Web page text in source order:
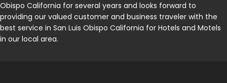
Obispo California for several years and looks forward to
providing our valued customer and business traveler with the
best service in San Luis Obispo California for Hotels and Motels
in our local area.